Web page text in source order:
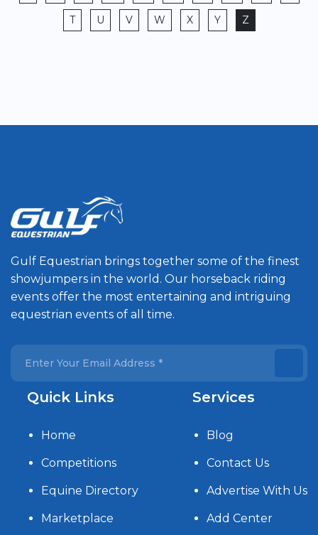
T U V W X Y Z
Gulf Equestrian brings together some of the finest
showjumpers in the world. Our horseback riding
events offer the most entertaining and intriguing
equestrian events of all time.
Quick Links
Home
Competitions
Equine Directory
Marketplace
Services
Blog
Contact Us
Advertise With Us
Add Center